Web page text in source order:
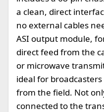
a clean, direct
no external cables
ASI output module,
direct feed from the
or microwave
ideal for
from the field. Not
connected to the